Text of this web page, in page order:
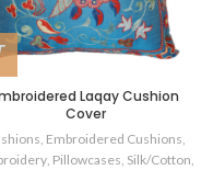
Laqay Cushion
Cover
Embroidered Cushions
, Pillowcases Silk/Cotton